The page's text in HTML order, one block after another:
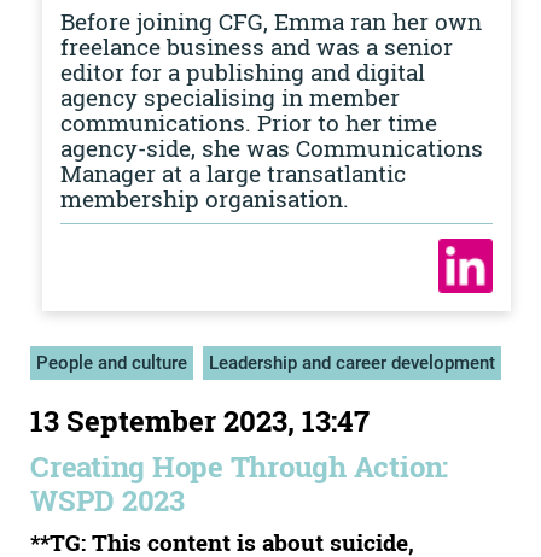
Before joining CFG, Emma ran her own
freelance business and was a senior
editor for a publishing and digital
agency specialising in member
communications. Prior to her time
agency-side, she was Communications
Manager at a large transatlantic
membership organisation.
People and culture Leadership and career development
13 September 2023, 13:47
Creating Hope Through Action:
WSPD 2023
**TG: This content is about suicide,